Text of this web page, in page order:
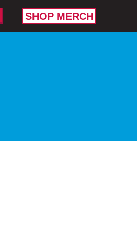
SHOP MERCH